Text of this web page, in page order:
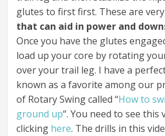
glutes to first first. These are very
that can aid in power and
Once you have the glutes
load up your core by rotating
over your trail leg. I have a
known as a favorite among our
of Rotary Swing called “How to
ground up“. You need to see this
clicking here. The drills in this